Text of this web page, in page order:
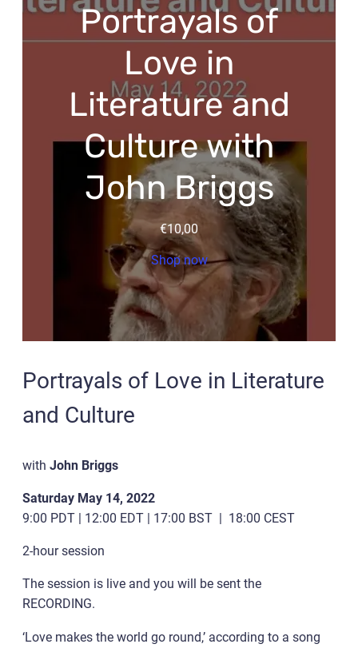
Portrayals of
Love in
Literature and
Culture with
John Briggs
€10,00
Shop now
Portrayals of Love in Literature
and Culture
with John Briggs
Saturday May 14, 2022
9:00 PDT | 12:00 EDT | 17:00 BST | 18:00 CEST
2-hour session
The session is live and you will be sent the
RECORDING.
‘Love makes the world go round,’ according to a song